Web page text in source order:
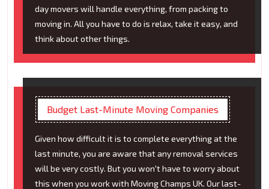
day movers will handle everything, from packing to
moving in. All you have to do is relax, take it easy, and
think about other things.
Budget Last-Minute Moving Companies
Given how difficult it is to complete everything at the
last minute, you are aware that any removal services
will be very costly. But you won't have to worry about
this when you work with Moving Champs UK. Our last-